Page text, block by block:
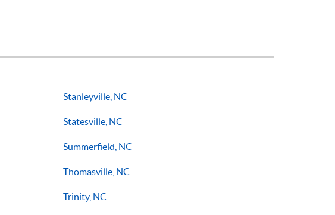
Stanleyville, NC
Statesville, NC
Summerfield, NC
Thomasville, NC
Trinity, NC